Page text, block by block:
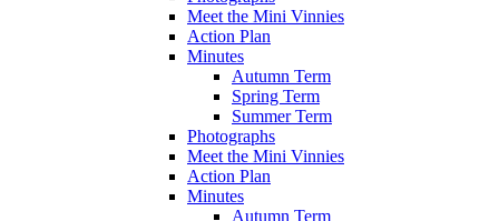
Meet the Mini Vinnies
Action Plan
Minutes
Autumn Term
Spring Term
Summer Term
Photographs
Meet the Mini Vinnies
Action Plan
Minutes
Autumn Term